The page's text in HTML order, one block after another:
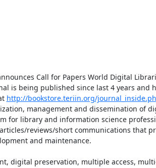
Call for Papers World Digital
is being published since last 4 years and
http://bookstore.teriin.org/
management and dissemination of
for library and information science
reviews/short communications that
and maintenance.